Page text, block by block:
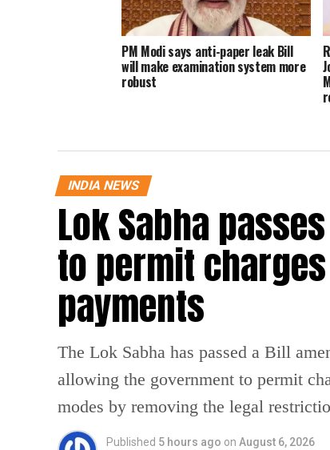
PM Modi says anti-paper leak Bill
will make examination system more
robust
INDIA NEWS
Lok Sabha
to permit
payments
The Lok Sabha has passed a Bill
allowing the government to permit
modes by removing the legal
Published 5 hours ago on August 6, 2026